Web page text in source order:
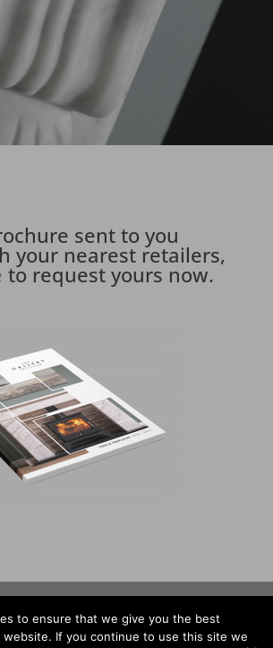
sent to you
your nearest retailers,
to request yours now.
to ensure that we give you the best
If you continue to use this site we